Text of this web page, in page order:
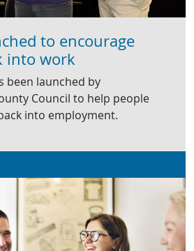
to encourage
into work
been launched by
Council to help people
into employment.